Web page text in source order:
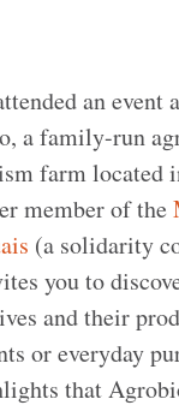
an event
a family-run
farm located
member of the
(a solidarity
you to
and their
or everyday
that